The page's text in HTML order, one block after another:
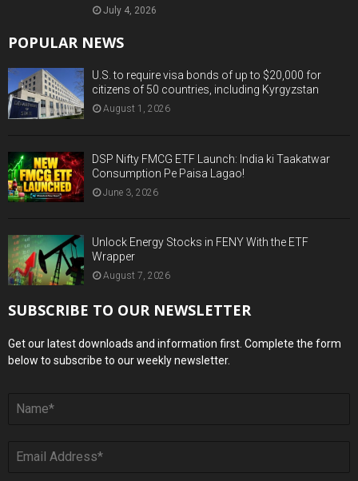
July 4, 2026
POPULAR NEWS
U.S. to require visa bonds of up to $20,000 for
citizens of 50 countries, including Kyrgyzstan
August 1, 2026
DSP Nifty FMCG ETF Launch: India ki Taakatwar
Consumption Pe Paisa Lagao!
June 3, 2026
Unlock Energy Stocks in FENY With the ETF
Wrapper
August 7, 2026
SUBSCRIBE TO OUR NEWSLETTER
Get our latest downloads and information first. Complete the form
below to subscribe to our weekly newsletter.